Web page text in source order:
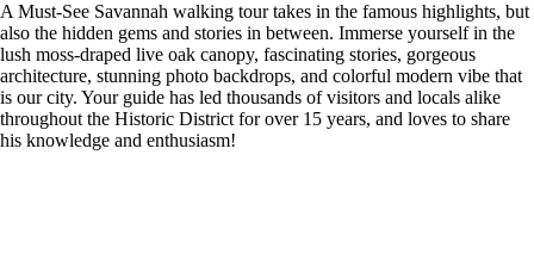
A Must-See Savannah walking tour takes in the famous highlights, but
also the hidden gems and stories in between. Immerse yourself in the
lush moss-draped live oak canopy, fascinating stories, gorgeous
architecture, stunning photo backdrops, and colorful modern vibe that
is our city. Your guide has led thousands of visitors and locals alike
throughout the Historic District for over 15 years, and loves to share
his knowledge and enthusiasm!